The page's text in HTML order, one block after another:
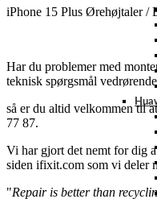
iPhone 15 Plus Ørehøjtaler /
Har du problemer med
teknisk spørgsmål
så er du altid velkommen til
77 87.
Vi har gjort det nemt for dig
siden ifixit.com som vi deler
"Repair is better than